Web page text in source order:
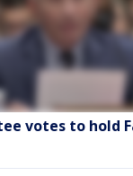
votes to hold